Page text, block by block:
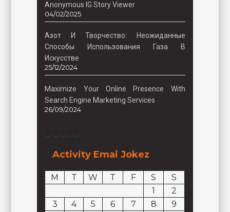
Anonymous IG Story Viewer
04/02/2025
Азот И Творчество: Неожиданные
Способы Использования Газа В
Искусстве
25/12/2024
Maximize Your Online Presence With
Search Engine Marketing Services
26/09/2024
Activity Emai Jokez
M T W T F S
S
1
2
3
4 5 6 7 8
9